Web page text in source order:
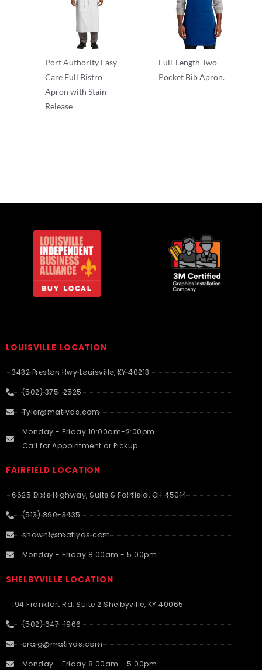
Port Authority Easy
Care Full Bistro
Apron with Stain
Release
Full-Length Two-
Pocket Bib Apron.
LOUISVILLE LOCATION
3432 Preston Hwy Louisville, KY 40213
(502) 375-2525
Tyler@matlyds.com
Monday - Friday 10:00am-2:00pm
Call for Appointment or Pickup
FAIRFIELD LOCATION
6625 Dixie Highway, Suite S Fairfield, OH 45014
(513) 860-3435
shawn1@matlyds.com
Monday - Friday 8:00am - 5:00pm
SHELBYVILLE LOCATION
194 Frankfort Rd, Suite 2 Shelbyville, KY 40065
(502) 647-1966
craig@matlyds.com
Monday - Friday 8:00am - 5:00pm